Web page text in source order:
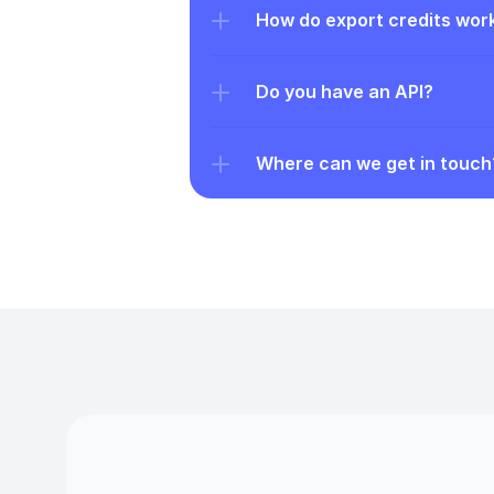
How do export credits
Do you have an API?
Where can we get in